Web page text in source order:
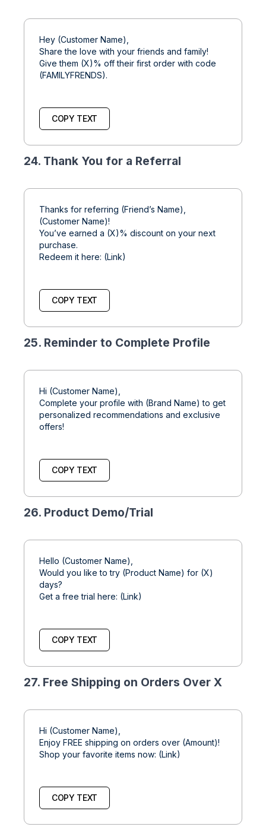
Hey (Customer Name),
Share the love with your friends and family!
Give them (X)% off their first order with code
(FAMILYFRENDS).
COPY TEXT
24. Thank You for a Referral
Thanks for referring (Friend’s Name),
(Customer Name)!
You’ve earned a (X)% discount on your next
purchase.
Redeem it here: (Link)
COPY TEXT
25. Reminder to Complete Profile
Hi (Customer Name),
Complete your profile with (Brand Name) to get
personalized recommendations and exclusive
offers!
COPY TEXT
26. Product Demo/Trial
Hello (Customer Name),
Would you like to try (Product Name) for (X)
days?
Get a free trial here: (Link)
COPY TEXT
27. Free Shipping on Orders Over X
Hi (Customer Name),
Enjoy FREE shipping on orders over (Amount)!
Shop your favorite items now: (Link)
COPY TEXT